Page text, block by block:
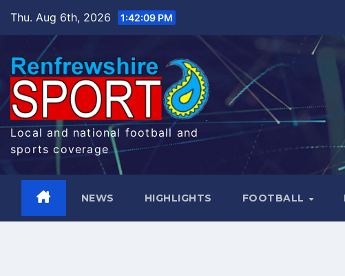
Thu. Aug 6th, 2026 1:42:10 PM
Local and national football and
sports coverage
NEWS HIGHLIGHTS FOOTBALL